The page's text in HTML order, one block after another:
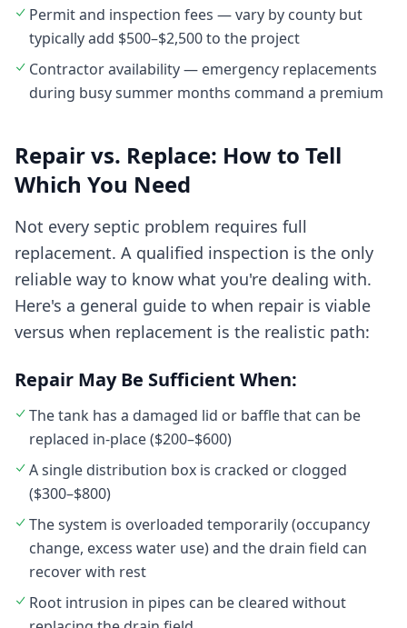
Permit and inspection fees — vary by county but
typically add $500–$2,500 to the project
Contractor availability — emergency replacements
during busy summer months command a premium
Repair vs. Replace: How to Tell
Which You Need
Not every septic problem requires full
replacement. A qualified inspection is the only
reliable way to know what you're dealing with.
Here's a general guide to when repair is viable
versus when replacement is the realistic path:
Repair May Be Sufficient When:
The tank has a damaged lid or baffle that can be
replaced in-place ($200–$600)
A single distribution box is cracked or clogged
($300–$800)
The system is overloaded temporarily (occupancy
change, excess water use) and the drain field can
recover with rest
Root intrusion in pipes can be cleared without